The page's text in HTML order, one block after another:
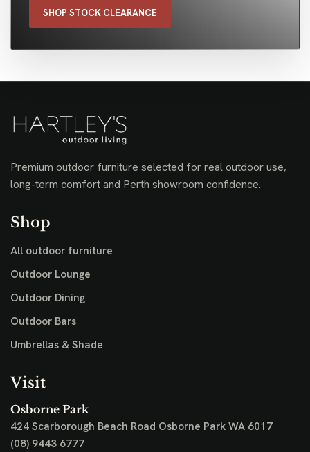
SHOP STOCK CLEARANCE
Premium outdoor furniture selected for real outdoor use,
long-term comfort and Perth showroom confidence.
Shop
All outdoor furniture
Outdoor Lounge
Outdoor Dining
Outdoor Bars
Umbrellas & Shade
Visit
Osborne Park
424 Scarborough Beach Road Osborne Park WA 6017
(08) 9443 6777